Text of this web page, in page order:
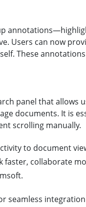
Users can now
These
panel that allows
documents. It is
scrolling manually.
to document
collaborate
seamless